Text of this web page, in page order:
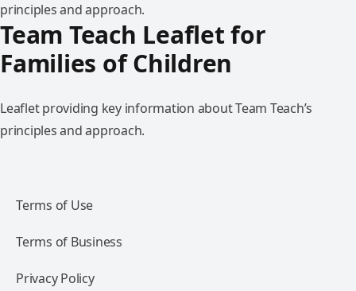
principles and approach.
Team Teach Leaflet for
Families of Children
Leaflet providing key information about Team Teach’s
principles and approach.
Terms of Use
Terms of Business
Privacy Policy